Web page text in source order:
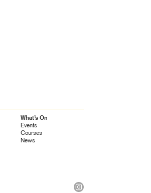
What’s On
Events
Courses
News